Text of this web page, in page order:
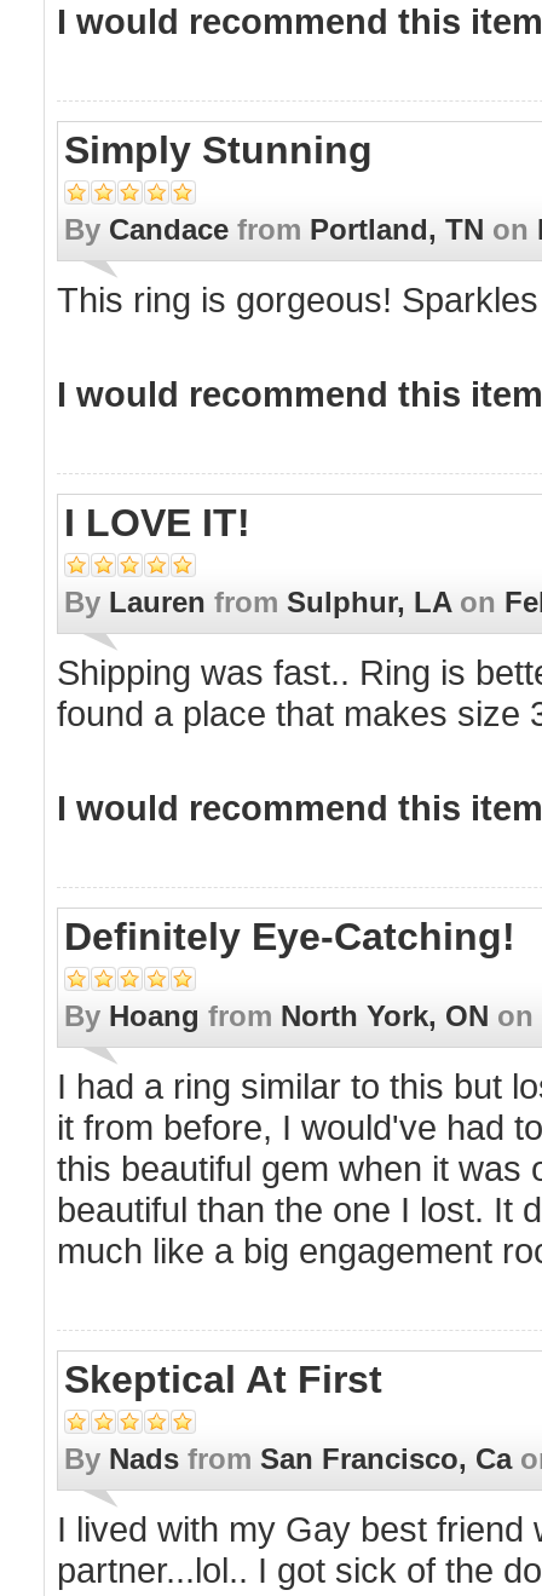
I would recommend this
Simply Stunning
By Candace from Portland, TN on
This ring is gorgeous!
I would recommend this
I LOVE IT!
By Lauren from Sulphur, LAon
Shipping was fast.. Ring is
found a place that makes size
I would recommend this
Definitely Eye-Catching!
By Hoang from North York, ON on
I had a ring similar to this but
it from before, I would've had
this beautiful gem when it was
beautiful than the one I lost. It
much like a big engagement
Skeptical At First
By Nads from San Francisco, Ca
I lived with my Gay best
partner...lol.. I got sick of the